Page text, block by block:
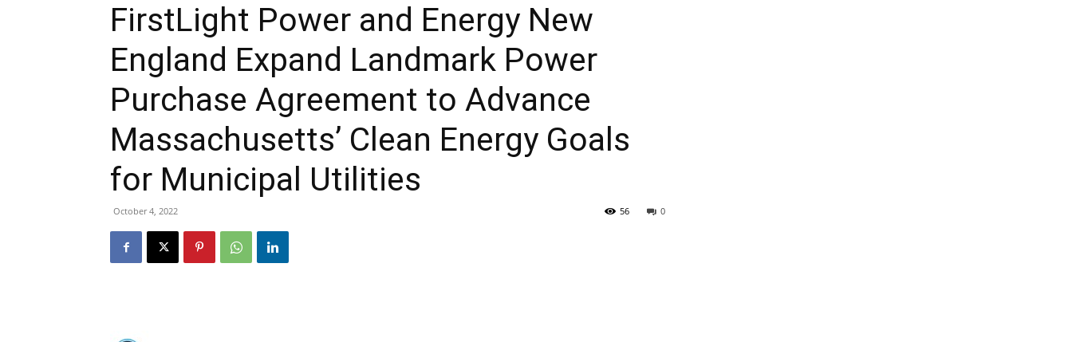
FirstLight Power and Energy New
England Expand Landmark Power
Purchase Agreement to Advance
Massachusetts’ Clean Energy Goals
for Municipal Utilities
October 4, 2022 0
56